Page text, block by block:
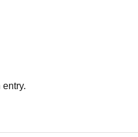
time.